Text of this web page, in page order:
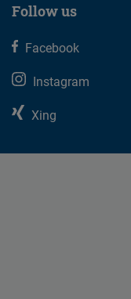
Follow us
Facebook
Instagram
Xing